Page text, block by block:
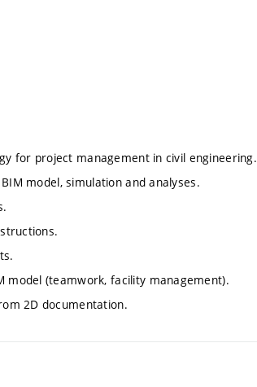
for project management in civil engineering.
model, simulation and analyses.
model (teamwork, facility management).
2D documentation.